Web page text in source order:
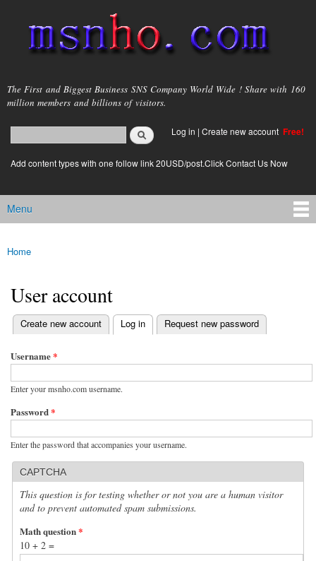
main
content
msnho.com
The First and Biggest Business SNS Company World Wide ! Share with 160
million members and billions of visitors.
Search form
login link
Log in | Create new account Free!
Add content types with one follow link 20USD/post.Click Contact Us Now
Main menu
Menu
You are here
Home
User account
Primary tabs
Create new account Log in
(active tab) Request new password
Username*
Enter your msnho.com username.
Password*
Enter the password that accompanies your username.
CAPTCHA
This question is for testing whether or not you are a human visitor
and to prevent automated spam submissions.
Math question*
10 + 2 =